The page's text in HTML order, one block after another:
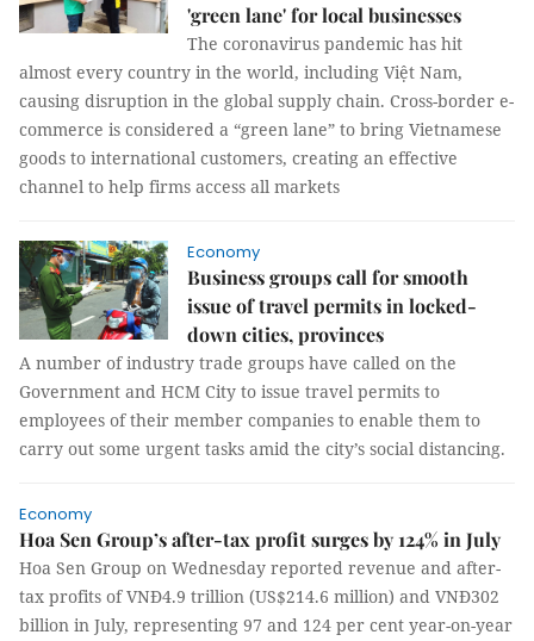
'green lane' for local businesses
The coronavirus pandemic has hit
almost every country in the world, including Việt Nam,
causing disruption in the global supply chain. Cross-border e-
commerce is considered a “green lane” to bring Vietnamese
goods to international customers, creating an effective
channel to help firms access all markets
Economy
Business groups call for smooth
issue of travel permits in locked-
down cities, provinces
A number of industry trade groups have called on the
Government and HCM City to issue travel permits to
employees of their member companies to enable them to
carry out some urgent tasks amid the city’s social distancing.
Economy
Hoa Sen Group’s after-tax profit surges by 124% in July
Hoa Sen Group on Wednesday reported revenue and after-
tax profits of VNĐ4.9 trillion (US$214.6 million) and VNĐ302
billion in July, representing 97 and 124 per cent year-on-year